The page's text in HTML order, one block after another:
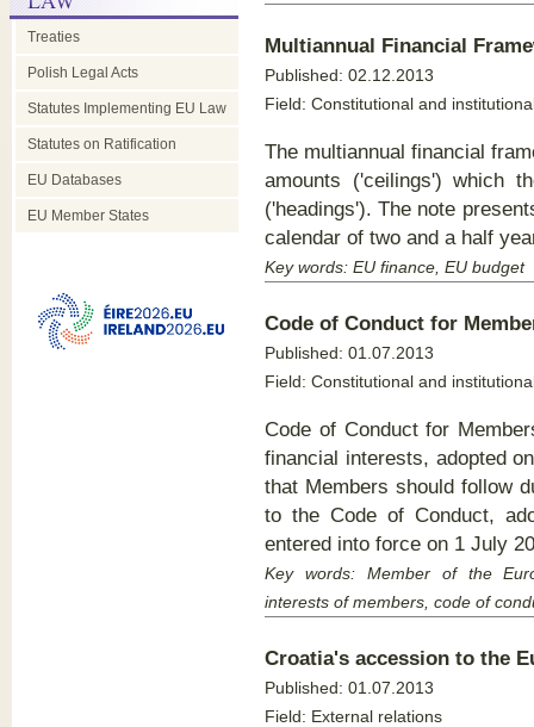
Treaties
Polish Legal Acts
Statutes Implementing EU Law
Statutes on Ratification
EU Databases
EU Member States
Multiannual Financial
Published: 02.12.2013
Field: Constitutional and
The multiannual financial
amounts ('ceilings') which
('headings'). The note
calendar of two and a half
Key words: EU finance, EU budget
Code of Conduct for
Published: 01.07.2013
Field: Constitutional and
Code of Conduct for
financial interests, adopted
that Members should follow
to the Code of Conduct,
entered into force on 1 July
Key words:Member of the
interests of members, code of
Croatia's accession to the
Published: 01.07.2013
Field: External relations